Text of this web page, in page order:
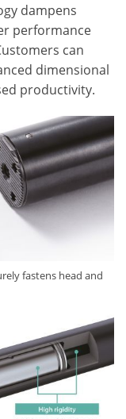
dampens
performance
can
dimensional
productivity.
fastens head and